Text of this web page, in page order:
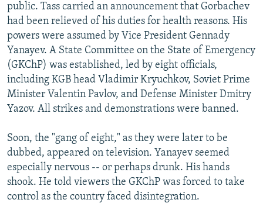
public. Tass carried an announcement that Gorbachev
had been relieved of his duties for health reasons. His
powers were assumed by Vice President Gennady
Yanayev. A State Committee on the State of Emergency
(GKChP) was established, led by eight officials,
including KGB head Vladimir Kryuchkov, Soviet Prime
Minister Valentin Pavlov, and Defense Minister Dmitry
Yazov. All strikes and demonstrations were banned.
Soon, the "gang of eight," as they were later to be
dubbed, appeared on television. Yanayev seemed
especially nervous -- or perhaps drunk. His hands
shook. He told viewers the GKChP was forced to take
control as the country faced disintegration.